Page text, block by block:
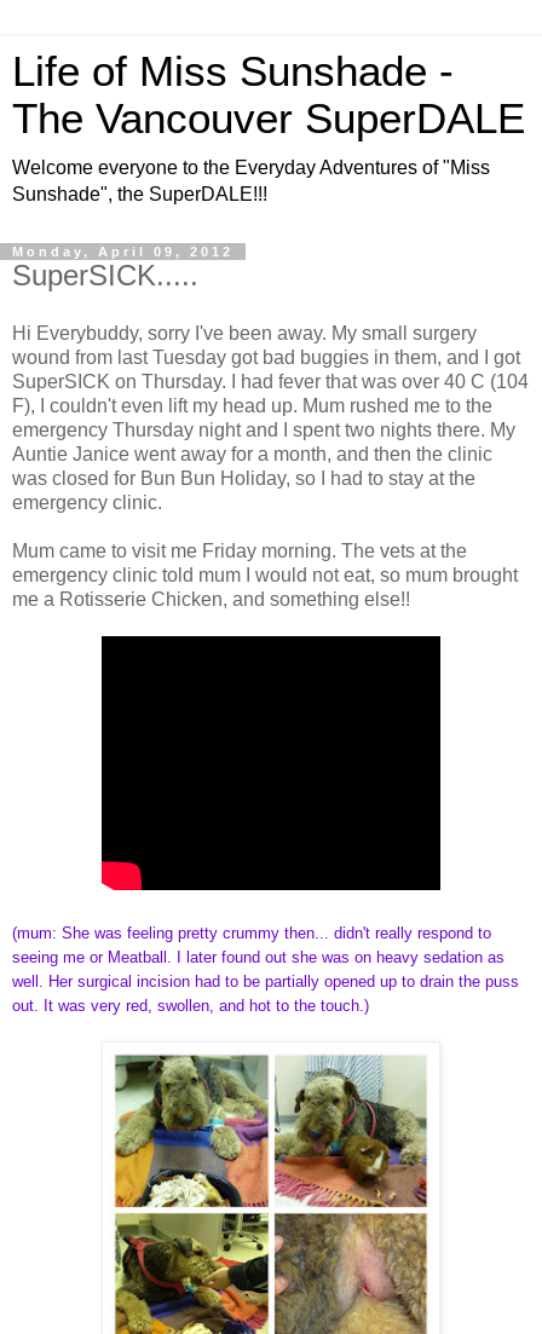
Life of Miss Sunshade -
The Vancouver SuperDALE
Welcome everyone to the Everyday Adventures of "Miss
Sunshade", the SuperDALE!!!
Monday, April 09, 2012
SuperSICK.....
Hi Everybuddy, sorry I've been away. My small surgery
wound from last Tuesday got bad buggies in them, and I got
SuperSICK on Thursday. I had fever that was over 40 C (104
F), I couldn't even lift my head up. Mum rushed me to the
emergency Thursday night and I spent two nights there. My
Auntie Janice went away for a month, and then the clinic
was closed for Bun Bun Holiday, so I had to stay at the
emergency clinic.
Mum came to visit me Friday morning. The vets at the
emergency clinic told mum I would not eat, so mum brought
me a Rotisserie Chicken, and something else!!
(mum: She was feeling pretty crummy then... didn't really respond to
seeing me or Meatball. I later found out she was on heavy sedation as
well. Her surgical incision had to be partially opened up to drain the puss
out. It was very red, swollen, and hot to the touch.)